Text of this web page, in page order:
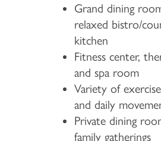
Grand dining
relaxed bistro/
kitchen
Fitness center,
and spa room
Variety of exercise
and daily
Private dining
family gatherings